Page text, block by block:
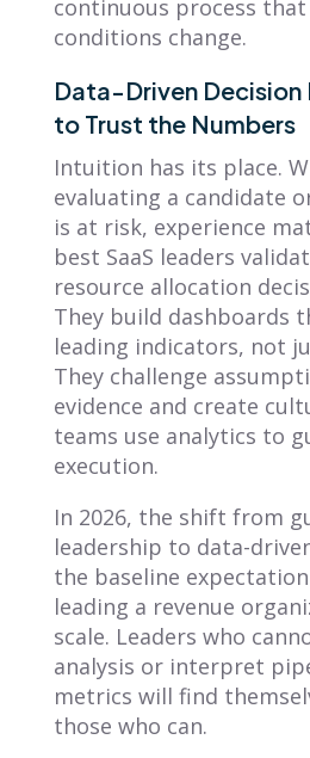
continuous process
conditions change.
Data-Driven Decision
to Trust the Numbers
Intuition has its place.
evaluating a candidate
is at risk, experience
best SaaS leaders
resource allocation
They build dashboards
leading indicators, not
They challenge
evidence and create
teams use analytics to
execution.
In 2026, the shift from
leadership to data-
the baseline
leading a revenue
scale. Leaders who
analysis or interpret
metrics will find
those who can.